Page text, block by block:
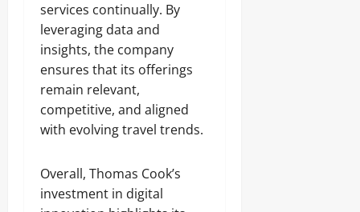
services continually. By
leveraging data and
insights, the company
ensures that its offerings
remain relevant,
competitive, and aligned
with evolving travel trends.
Overall, Thomas Cook’s
investment in digital